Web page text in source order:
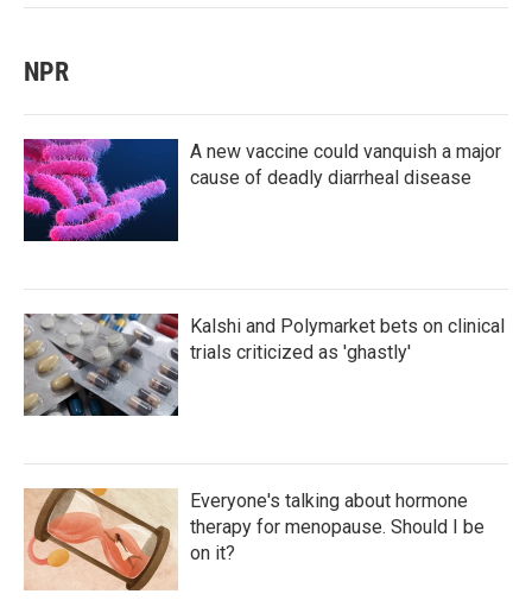
NPR
A new vaccine could vanquish a major
cause of deadly diarrheal disease
Kalshi and Polymarket bets on clinical
trials criticized as 'ghastly'
Everyone's talking about hormone
therapy for menopause. Should I be
on it?